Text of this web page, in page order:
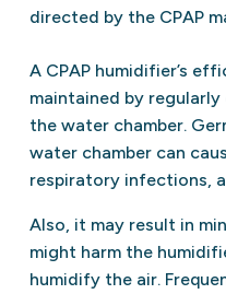
directed by the CPAP
A CPAP humidifier’s
maintained by
the water chamber.
water chamber can
respiratory infections,
Also, it may result in
might harm the
humidify the air.